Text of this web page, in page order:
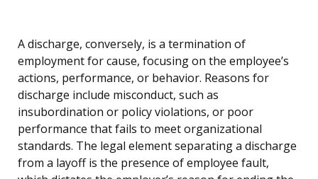
A discharge, conversely, is a termination of
employment for cause, focusing on the employee’s
actions, performance, or behavior. Reasons for
discharge include misconduct, such as
insubordination or policy violations, or poor
performance that fails to meet organizational
standards. The legal element separating a discharge
from a layoff is the presence of employee fault,